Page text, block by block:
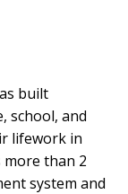
built
school, and
lifework in
more than 2
system and